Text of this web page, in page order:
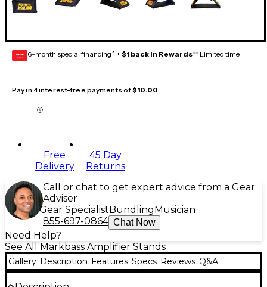
GEAR
CARD 6-month special financing^ + $1 back in Rewards** Limited time
Pay in 4 interest-free payments of$10.00
Free
Delivery
45 Day
Returns
Call or chat to get expert advice from a Gear
Adviser
Gear Specialist Bundling Musician
855-697-0864 Chat Now
Need Help?
See All Markbass Amplifier Stands
Gallery Description Features Specs Reviews Q&A